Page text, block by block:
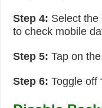
Step 4: Select the
to check mobile
Step 5: Tap on
Step 6: Toggle off